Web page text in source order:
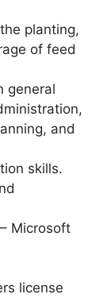
planting,
of feed
general
and
skills.
Microsoft
license